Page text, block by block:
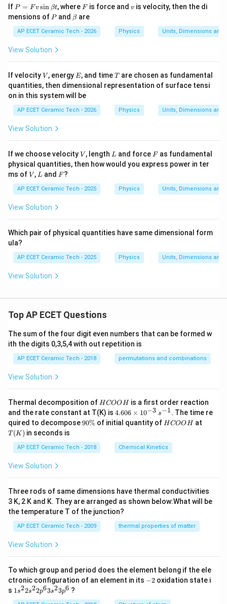
If P
=
F
v
\s
\b
t
P = Fv sin βt, where F
Fis force and v
v is velocity, then the di
mensions of P
Pand \b
et
a
β are
AP ECET Ceramic Tech - 2026 Physics Units, Dimensions and
View Solution
If velocityV
V , energy E
E, and timeT
Tare chosen as fundamental
quantities, then dimensional representation of surface tensi
on in this system will be
AP ECET Ceramic Tech - 2026 Physics Units, Dimensions and
View Solution
If we choose velocityV
V , length L
L and force F
F as fundamental
physical quantities, then how would you express power in ter
ms ofV
V , L
L and F
F ?
AP ECET Ceramic Tech - 2025 Physics Units, Dimensions and
View Solution
Which pair of physical quantities have same dimensional form
ula?
AP ECET Ceramic Tech - 2025 Physics Units, Dimensions and
View Solution
Top AP ECET Questions
The sum of the four digit even numbers that can be formed w
ith the digits 0,3,5,4 with out repetition is
AP ECET Ceramic Tech - 2018 permutations and combinations
View Solution
Thermal decomposition of H
C
O
O
HCOOHis a first order reaction
and the rate constant at T(K) is 4.
60
6
i
m
3}
\,
s^
{-
1}
4.606 × 10−3 s−1. The time re
quired to decompose9
%
90% of initial quantity of H
O
H
HCOOHat
T(K) in seconds is
AP ECET Ceramic Tech - 2018 Chemical Kinetics
View Solution
Three rods of same dimensions have thermal conductivities
3 K, 2 K and K. They are arranged as shown below:What will be
the temperature T of the junction?
AP ECET Ceramic Tech - 2009 thermal properties of matter
View Solution
To which group and period does the element belong if the ele
ctronic configuration of an element in its -−2 oxidation state i
s 1s^
1s22s22p63s23p6 ?